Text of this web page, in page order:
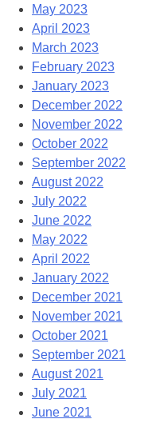
May 2023
April 2023
March 2023
February 2023
January 2023
December 2022
November 2022
October 2022
September 2022
August 2022
July 2022
June 2022
May 2022
April 2022
January 2022
December 2021
November 2021
October 2021
September 2021
August 2021
July 2021
June 2021